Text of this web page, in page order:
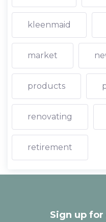
kleenmaid
market
products
renovating
retirement
Sign up